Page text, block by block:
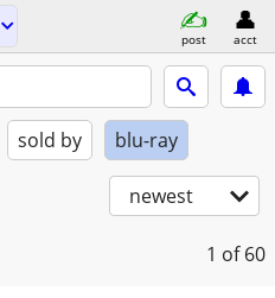
post acct
sold by blu-ray
newest
1 of 60